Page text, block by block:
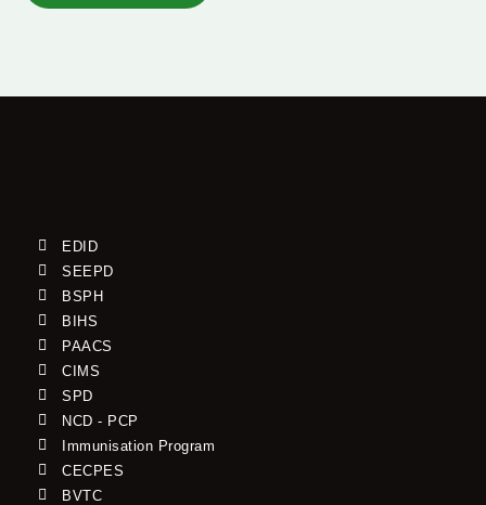
EDID
SEEPD
BSPH
BIHS
PAACS
CIMS
SPD
NCD - PCP
Immunisation Program
CECPES
BVTC